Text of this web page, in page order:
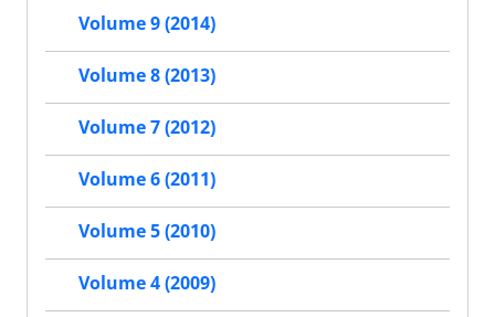
Volume 9 (2014)
Volume 8 (2013)
Volume 7 (2012)
Volume 6 (2011)
Volume 5 (2010)
Volume 4 (2009)